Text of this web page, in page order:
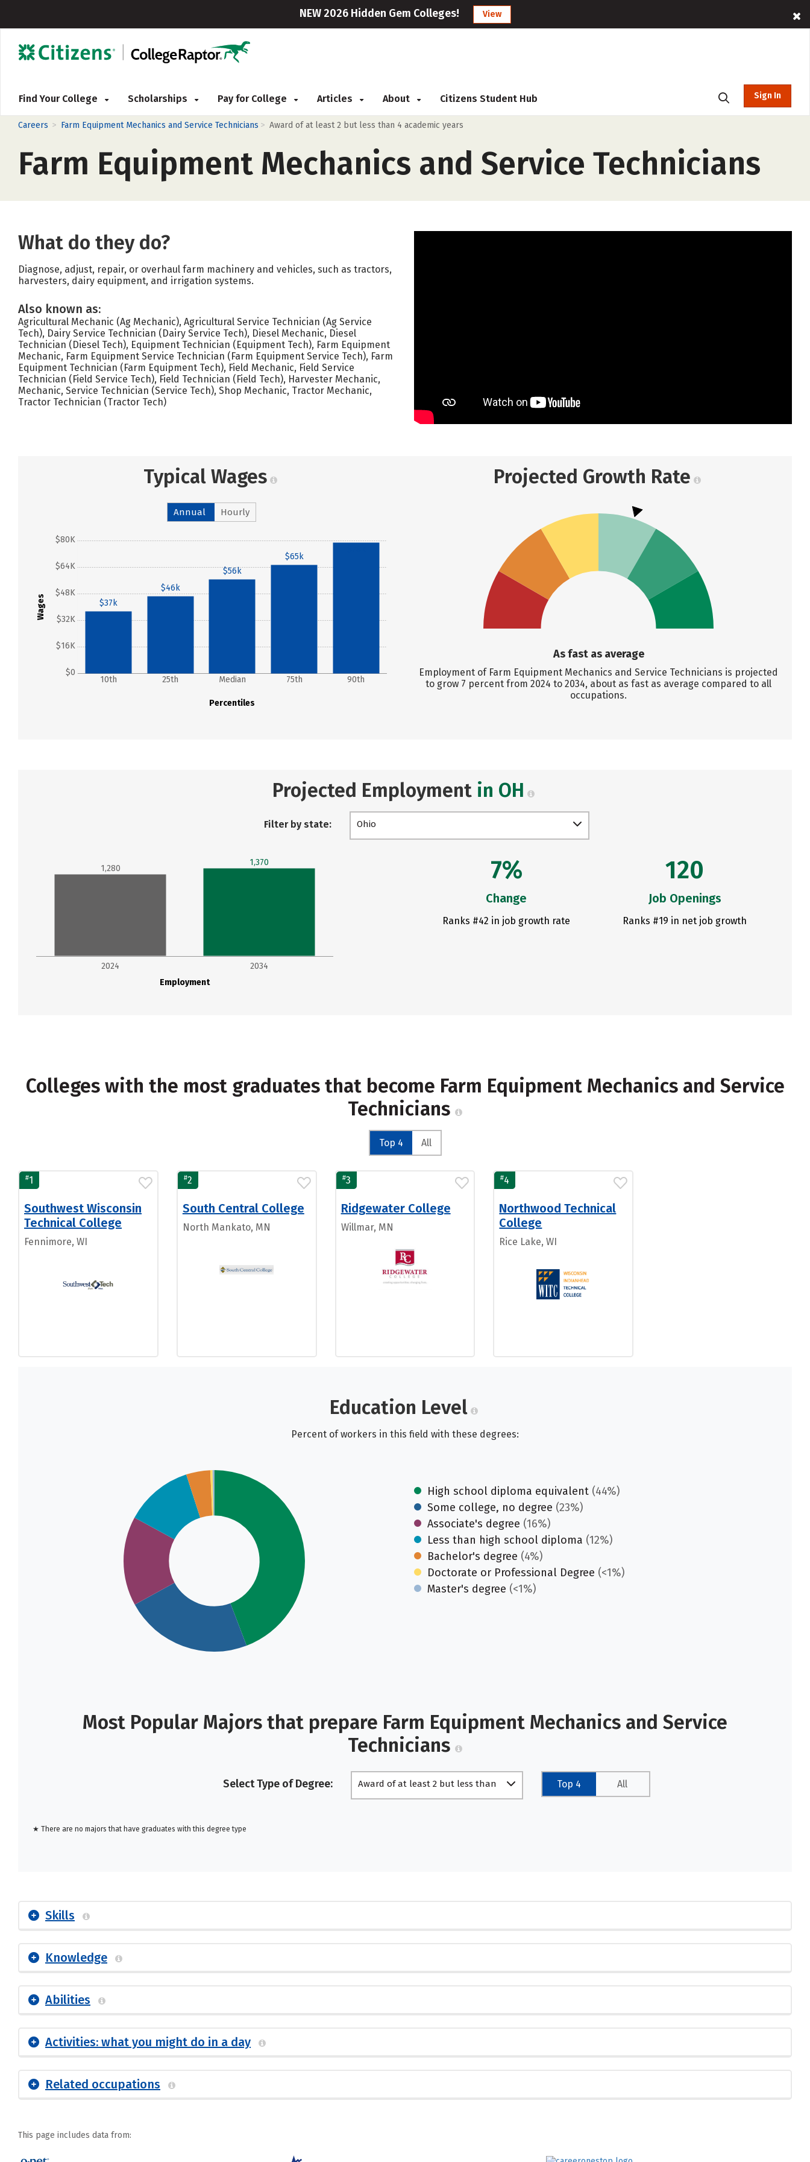
NEW 2026 Hidden Gem Colleges! View
Find Your College Scholarships Pay for College Articles About Citizens Student Hub Sign In
Careers > Farm Equipment Mechanics and Service Technicians > Award of at least 2 but less than 4 academic years
Farm Equipment Mechanics and Service Technicians
What do they do?
Diagnose, adjust, repair, or overhaul farm machinery and vehicles, such as tractors,
harvesters, dairy equipment, and irrigation systems.
Also known as:
Agricultural Mechanic (Ag Mechanic), Agricultural Service Technician (Ag Service
Tech), Dairy Service Technician (Dairy Service Tech), Diesel Mechanic, Diesel
Technician (Diesel Tech), Equipment Technician (Equipment Tech), Farm Equipment
Mechanic, Farm Equipment Service Technician (Farm Equipment Service Tech), Farm
Equipment Technician (Farm Equipment Tech), Field Mechanic, Field Service
Technician (Field Service Tech), Field Technician (Field Tech), Harvester Mechanic,
Mechanic, Service Technician (Service Tech), Shop Mechanic, Tractor Mechanic,
Tractor Technician (Tractor Tech)
Typical Wages
Annual Hourly
Wages
$0
$16K
$32K
$48K
$64K
$80K
Percentiles
10th 25th Median 75th 90th
$37k
$46k
$56k
$65k
Projected Growth Rate
As fast as average
Employment of Farm Equipment Mechanics and Service Technicians is projected
to grow 7 percent from 2024 to 2034, about as fast as average compared to all
occupations.
Projected Employment in OH
Filter by state: Ohio
Employment
2024 2034
1,280
1,370 7%
Change
Ranks #42 in job growth rate
120
Job Openings
Ranks #19 in net job growth
Colleges with the most graduates that become Farm Equipment Mechanics and Service
Technicians
Top 4 All
#1
Southwest Wisconsin
Technical College
Fennimore, WI
#2
South Central College
North Mankato, MN
#3
Ridgewater College
Willmar, MN
#4
Northwood Technical
College
Rice Lake, WI
Education Level
Percent of workers in this field with these degrees:
High school diploma equivalent (44%)
Some college, no degree (23%)
Associate's degree (16%)
Less than high school diploma (12%)
Bachelor's degree (4%)
Doctorate or Professional Degree (<1%)
Master's degree (<1%)
Most Popular Majors that prepare Farm Equipment Mechanics and Service
Technicians
Select Type of Degree:
Award of at least 2 but less than
Top 4 All
★ There are no majors that have graduates with this degree type
Skills
Knowledge
Abilities
Activities: what you might do in a day
Related occupations
This page includes data from: